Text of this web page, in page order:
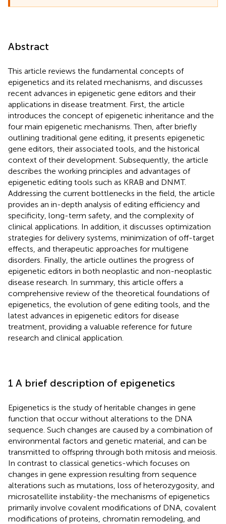
Abstract
This article reviews the fundamental concepts of
epigenetics and its related mechanisms, and discusses
recent advances in epigenetic gene editors and their
applications in disease treatment. First, the article
introduces the concept of epigenetic inheritance and the
four main epigenetic mechanisms. Then, after briefly
outlining traditional gene editing, it presents epigenetic
gene editors, their associated tools, and the historical
context of their development. Subsequently, the article
describes the working principles and advantages of
epigenetic editing tools such as KRAB and DNMT.
Addressing the current bottlenecks in the field, the article
provides an in-depth analysis of editing efficiency and
specificity, long-term safety, and the complexity of
clinical applications. In addition, it discusses optimization
strategies for delivery systems, minimization of off-target
effects, and therapeutic approaches for multigene
disorders. Finally, the article outlines the progress of
epigenetic editors in both neoplastic and non-neoplastic
disease research. In summary, this article offers a
comprehensive review of the theoretical foundations of
epigenetics, the evolution of gene editing tools, and the
latest advances in epigenetic editors for disease
treatment, providing a valuable reference for future
research and clinical application.
1 A brief description of epigenetics
Epigenetics is the study of heritable changes in gene
function that occur without alterations to the DNA
sequence. Such changes are caused by a combination of
environmental factors and genetic material, and can be
transmitted to offspring through both mitosis and meiosis.
In contrast to classical genetics-which focuses on
changes in gene expression resulting from sequence
alterations such as mutations, loss of heterozygosity, and
microsatellite instability-the mechanisms of epigenetics
primarily involve covalent modifications of DNA, covalent
modifications of proteins, chromatin remodeling, and